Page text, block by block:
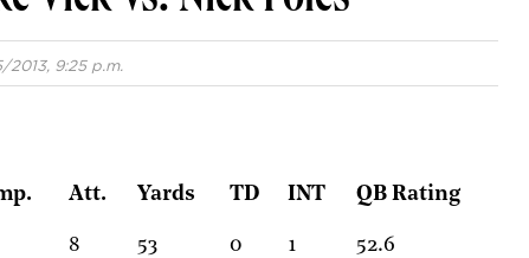
2013, 9:25 p.m.
Att. Yards TD INT QB Rating
8 53 0 1 52.6